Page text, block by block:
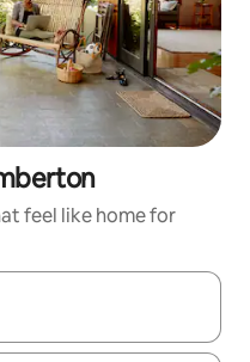
feel like home for
with the up and down